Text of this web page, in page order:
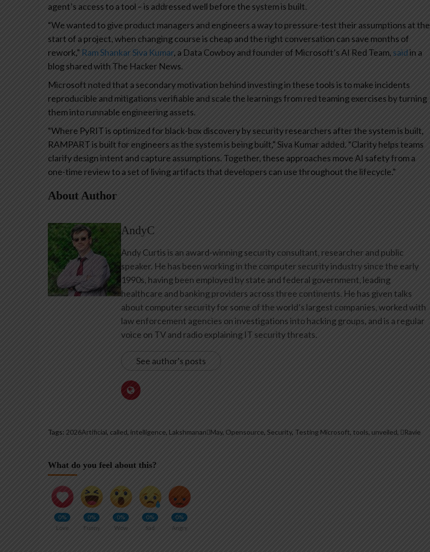
agent’s access to a tool – is addressed well before the system is built.
“We wanted to give product managers and engineers a way to pressure-test their assumptions at the
start of a project, when changing course is cheap and the right conversation can save months of
rework,” Ram Shankar Siva Kumar, a Data Cowboy and founder of Microsoft’s AI Red Team, saidin a
blog shared with The Hacker News.
Microsoft noted that a secondary motivation behind investing in these tools is to make incidents
reproducible and mitigations verifiable and scale the learnings from red teaming exercises by turning
them into runnable engineering assets.
“Where PyRIT is optimized for black-box discovery by security researchers after the system is built,
RAMPART is built for engineers as the system is being built,” Siva Kumar added. “Clarity helps teams
clarify design intent and capture assumptions. Together, these approaches move AI safety from a
one-time review to a set of living artifacts that developers can use throughout the lifecycle.”
About Author
AndyC
Andy Curtis is an award-winning security consultant, researcher and public
speaker. He has been working in the computer security industry since the early
1990s, having been employed by state and federal government, leading
healthcare and banking providers across three continents. He has given talks
about computer security for some of the world’s largest companies, worked with
law enforcement agencies on investigations into hacking groups, and is a regular
voice on TV and radio explaining IT security threats.
See author's posts
Tags: 2026Artificial, called, intelligence, LakshmananMay, Opensource, Security, Testing Microsoft, tools, unveiled, Ravie
What do you feel about this?
0%
Love
0%
Funny
0%
Wow
0%
Sad
0%
Angry